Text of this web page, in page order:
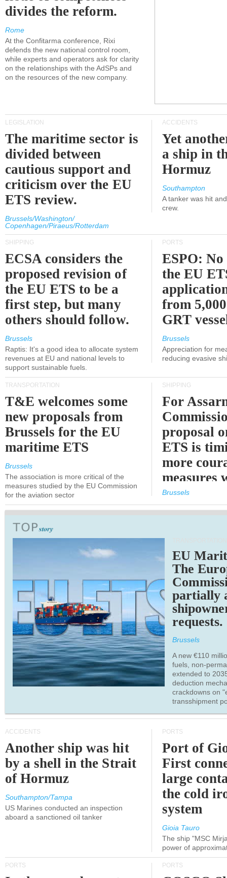
divides the reform.
Rome
At the Confitarma conference, Rixi
defends the new national control room,
while experts and operators ask for clarity
on the relationships with the AdSPs and
on the resources of the new company.
LEGISLATION
The maritime sector is
divided between
cautious support and
criticism over the EU
ETS review.
Brussels/Washington/
Copenhagen/Piraeus/Rotterdam
ACCIDENTS
Yet
a ship in
Hormuz
Southampton
A tanker was hit
crew.
SHIPPING
ECSA considers the
proposed revision of
the EU ETS to be a
first step, but many
others should follow.
Brussels
Raptis: It's a good idea to allocate system
revenues at EU and national levels to
support sustainable fuels.
PORTS
ESPO:
the EU
from
GRT
Brussels
Appreciation for
reducing evasive
TRANSPORTATION
T&E welcomes some
new proposals from
Brussels for the EU
maritime ETS
Brussels
The association is more critical of the
measures studied by the EU Commission
for the aviation sector
SHIPPING
For
proposal
ETS is
more
measures
expected
Brussels
EU
The
partially
requests.
Brussels
A new €110
fuels, non-
extended to
deduction
crackdowns on
transshipment
ACCIDENTS
Another ship was hit
by a shell in the Strait
of Hormuz
Southampton/Tampa
US Marines conducted an inspection
aboard a sanctioned oil tanker
PORTS
Port of
First
large
the cold
system
Gioia Tauro
The ship "MSC
power of
PORTS PORTS